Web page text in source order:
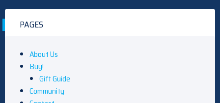
PAGES
About Us
Buy!
Gift Guide
Community